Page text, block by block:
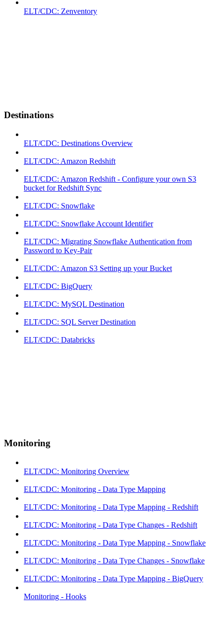
ELT/CDC: Zenventory
Destinations
ELT/CDC: Destinations Overview
ELT/CDC: Amazon Redshift
ELT/CDC: Amazon Redshift - Configure your own S3
bucket for Redshift Sync
ELT/CDC: Snowflake
ELT/CDC: Snowflake Account Identifier
ELT/CDC: Migrating Snowflake Authentication from
Password to Key-Pair
ELT/CDC: Amazon S3 Setting up your Bucket
ELT/CDC: BigQuery
ELT/CDC: MySQL Destination
ELT/CDC: SQL Server Destination
ELT/CDC: Databricks
Monitoring
ELT/CDC: Monitoring Overview
ELT/CDC: Monitoring - Data Type Mapping
ELT/CDC: Monitoring - Data Type Mapping - Redshift
ELT/CDC: Monitoring - Data Type Changes - Redshift
ELT/CDC: Monitoring - Data Type Mapping - Snowflake
ELT/CDC: Monitoring - Data Type Changes - Snowflake
ELT/CDC: Monitoring - Data Type Mapping - BigQuery
Monitoring - Hooks